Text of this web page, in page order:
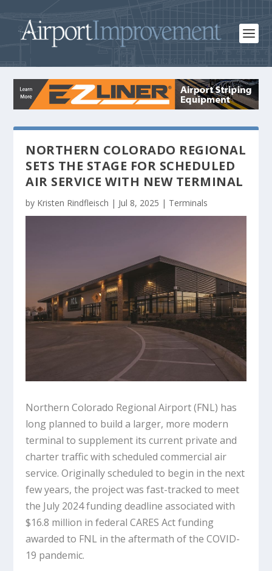
NORTHERN COLORADO REGIONAL
SETS THE STAGE FOR SCHEDULED
AIR SERVICE WITH NEW TERMINAL
by Kristen Rindfleisch | Jul 8, 2025 | Terminals
Northern Colorado Regional Airport (FNL) has
long planned to build a larger, more modern
terminal to supplement its current private and
charter traffic with scheduled commercial air
service. Originally scheduled to begin in the next
few years, the project was fast-tracked to meet
the July 2024 funding deadline associated with
$16.8 million in federal CARES Act funding
awarded to FNL in the aftermath of the COVID-
19 pandemic.